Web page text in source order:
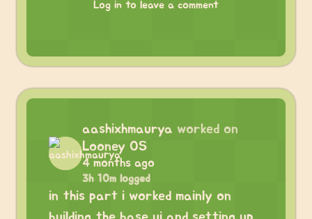
Log in to leave a comment
aashixhmaurya worked on
Looney OS
4 months ago
3h 10m logged
in this part i worked mainly on